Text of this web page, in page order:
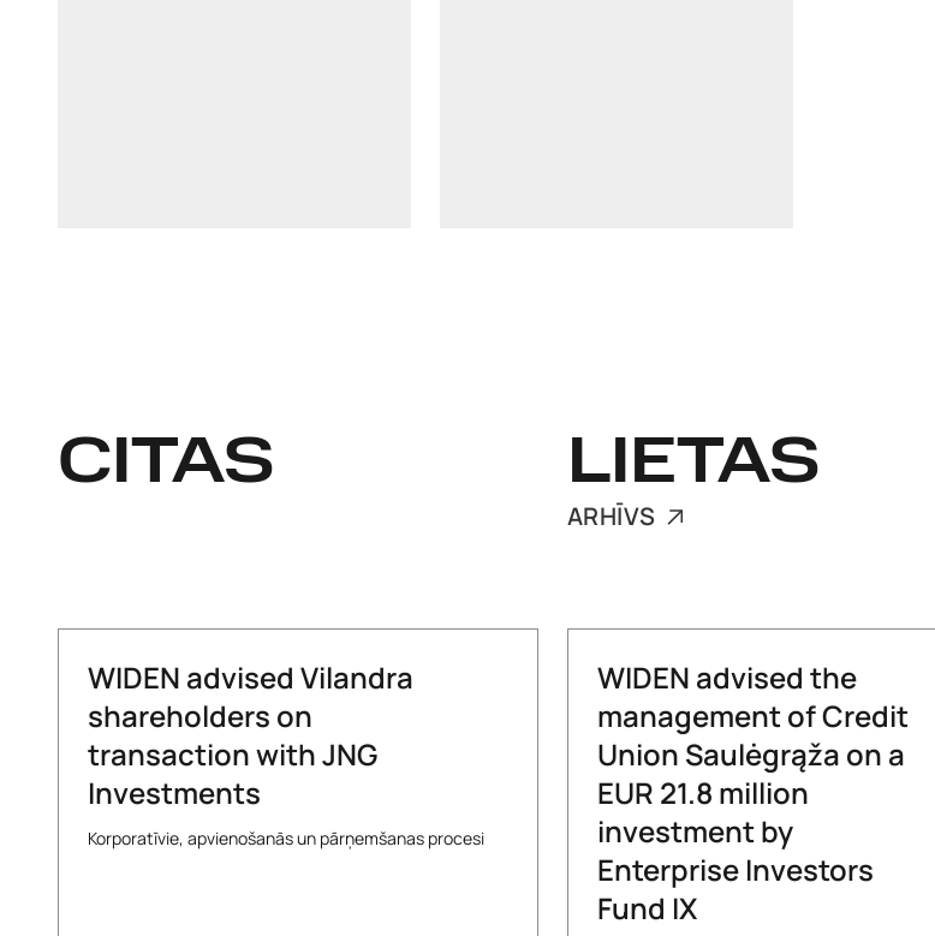
CITAS LIETAS
ARHĪVS
WIDEN advised Vilandra
shareholders on
transaction with JNG
Investments
Korporatīvie, apvienošanās un pārņemšanas procesi
WIDEN advised the
management of Credit
Union Saulėgrąža on a
EUR 21.8 million
investment by
Enterprise Investors
Fund IX